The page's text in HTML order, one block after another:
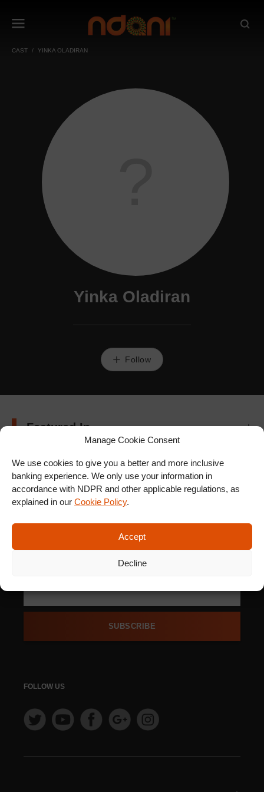
Manage Cookie Consent
We use cookies to give you a better and more inclusive
banking experience. We only use your information in
accordance with NDPR and other applicable regulations, as
explained in our Cookie Policy.
Accept
Decline
CAST YINKA OLADIRAN
Yinka Oladiran
Follow
Featured In
SIGN UP FOR OUR
NEWSLETTER
SUBSCRIBE
FOLLOW US